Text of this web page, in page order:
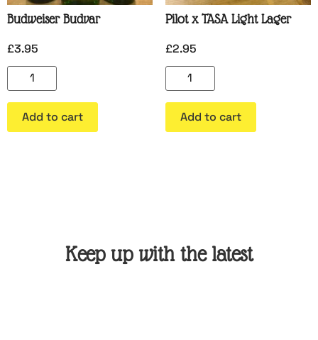
Budweiser Budvar
£3.95
Add to cart
Pilot x TASA Light Lager
£2.95
Add to cart
Keep up with the latest